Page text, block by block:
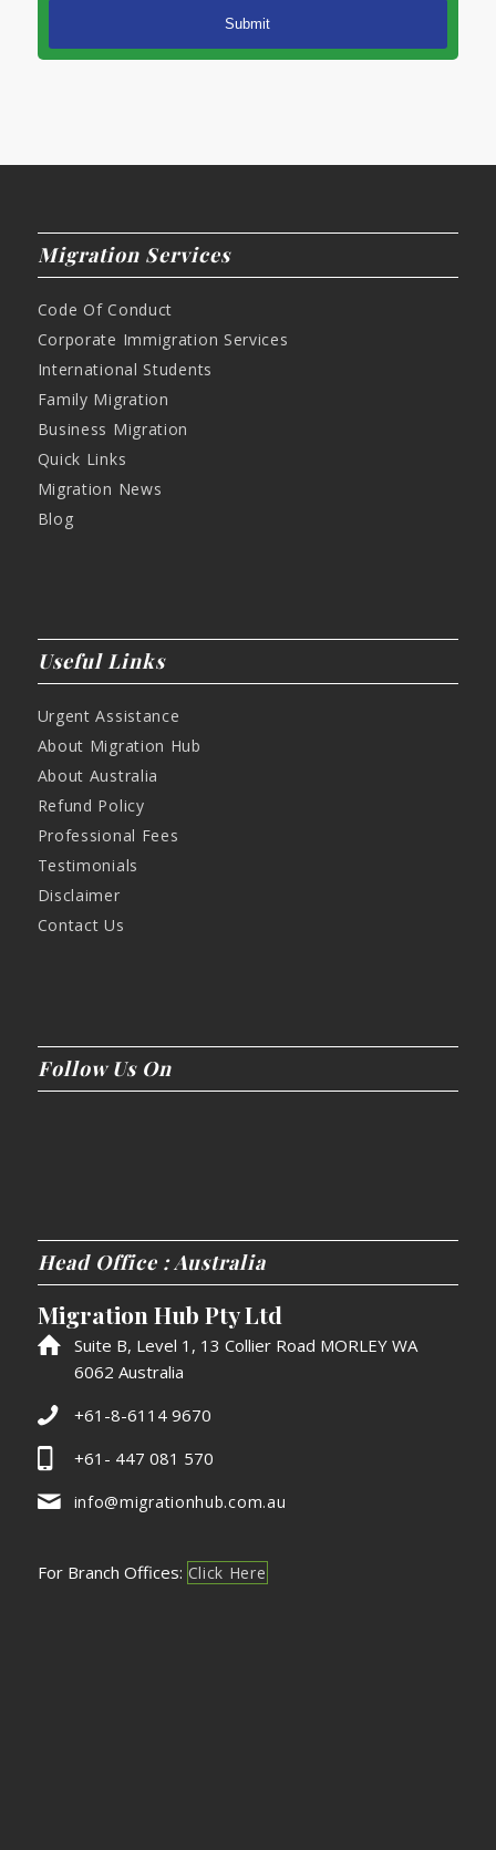
Migration Services
Code Of Conduct
Corporate Immigration Services
International Students
Family Migration
Business Migration
Quick Links
Migration News
Blog
Useful Links
Urgent Assistance
About Migration Hub
About Australia
Refund Policy
Professional Fees
Testimonials
Disclaimer
Contact Us
Follow Us On
Head Office : Australia
Migration Hub Pty Ltd
Suite B, Level 1, 13 Collier Road MORLEY WA
6062 Australia
+61-8-6114 9670
+61- 447 081 570
info@migrationhub.com.au
For Branch Offices: Click Here